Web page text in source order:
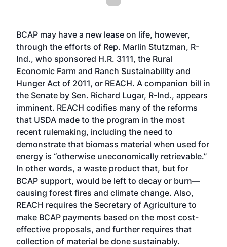
BCAP may have a new lease on life, however,
through the efforts of Rep. Marlin Stutzman, R-
Ind., who sponsored H.R. 3111, the Rural
Economic Farm and Ranch Sustainability and
Hunger Act of 2011, or REACH. A companion bill in
the Senate by Sen. Richard Lugar, R-Ind., appears
imminent. REACH codifies many of the reforms
that USDA made to the program in the most
recent rulemaking, including the need to
demonstrate that biomass material when used for
energy is “otherwise uneconomically retrievable.”
In other words, a waste product that, but for
BCAP support, would be left to decay or burn—
causing forest fires and climate change. Also,
REACH requires the Secretary of Agriculture to
make BCAP payments based on the most cost-
effective proposals, and further requires that
collection of material be done sustainably.